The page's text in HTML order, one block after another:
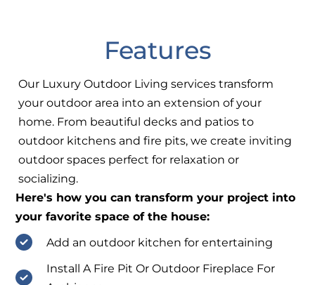
Features
Our Luxury Outdoor Living services transform
your outdoor area into an extension of your
home. From beautiful decks and patios to
outdoor kitchens and fire pits, we create inviting
outdoor spaces perfect for relaxation or
socializing.
Here's how you can transform your project into
your favorite space of the house:
Add an outdoor kitchen for entertaining
Install A Fire Pit Or Outdoor Fireplace For